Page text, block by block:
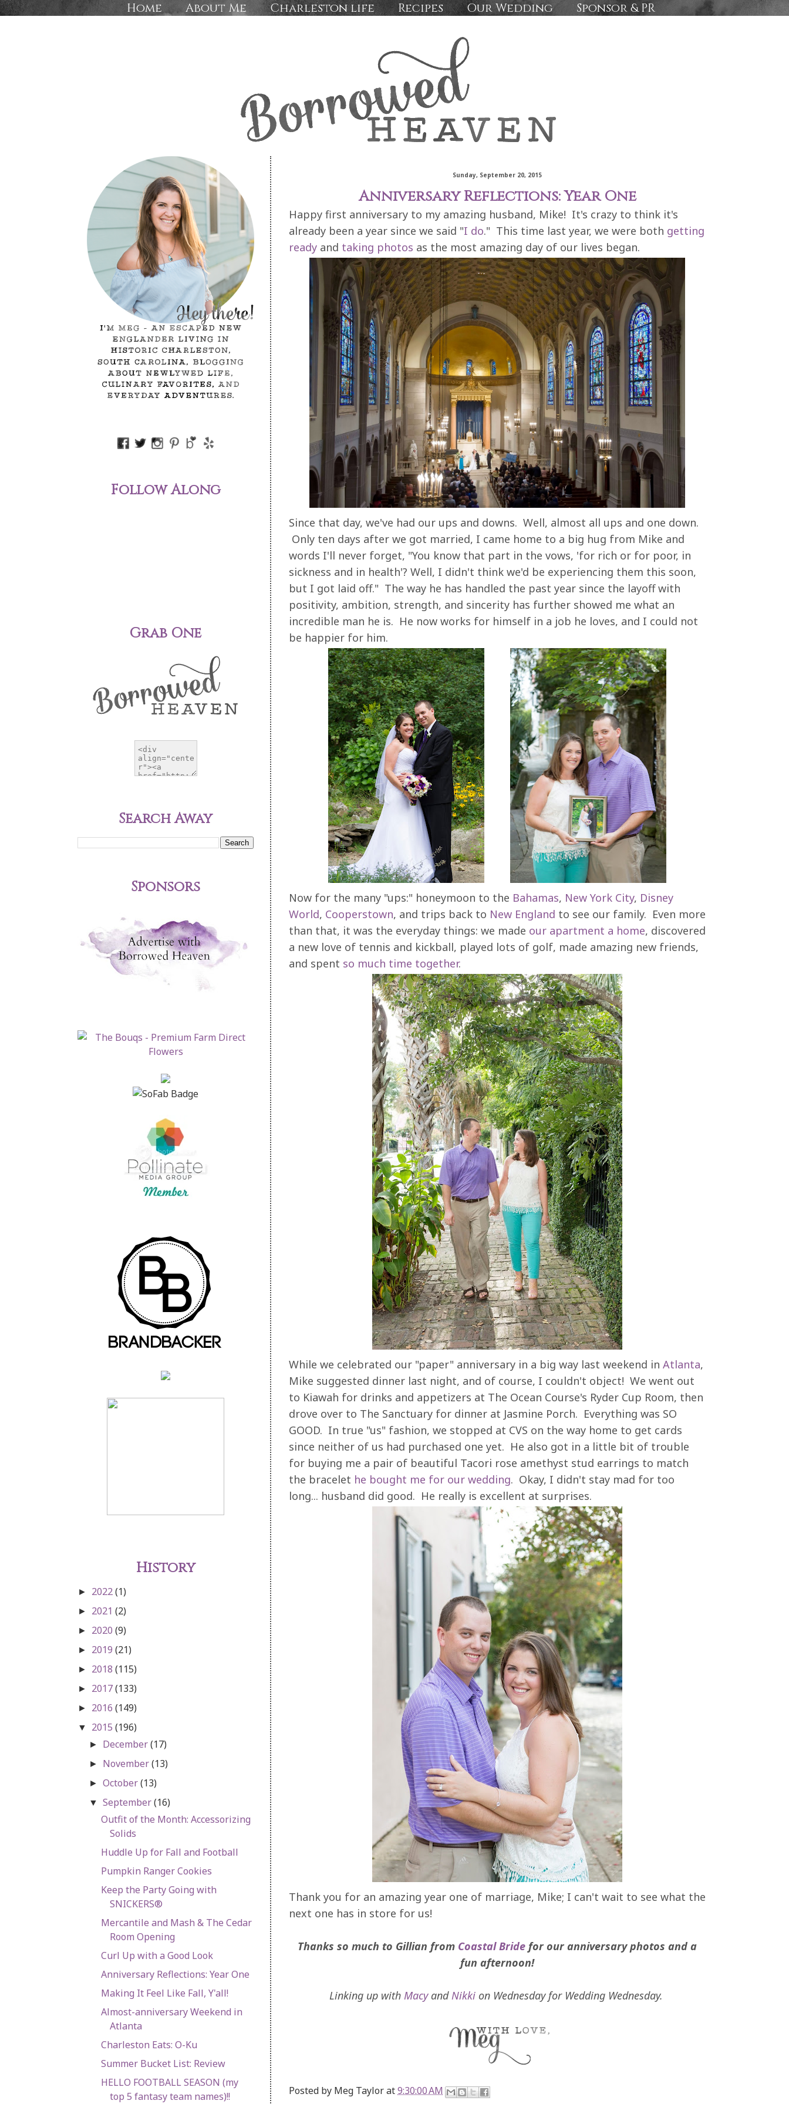
Home About Me Charleston life Recipes Our Wedding Sponsor & PR
Sunday, September 20, 2015
Anniversary Reflections: Year One
Happy first anniversary to my amazing husband, Mike! It's crazy to think it's
already been a year since we said "I do." This time last year, we were both getting
ready and taking photos as the most amazing day of our lives began.
Since that day, we've had our ups and downs. Well, almost all ups and one down.
Only ten days after we got married, I came home to a big hug from Mike and
words I'll never forget, "You know that part in the vows, 'for rich or for poor, in
sickness and in health'? Well, I didn't think we'd be experiencing them this soon,
but I got laid off." The way he has handled the past year since the layoff with
positivity, ambition, strength, and sincerity has further showed me what an
incredible man he is. He now works for himself in a job he loves, and I could not
be happier for him.
Now for the many "ups:" honeymoon to the Bahamas, New York City, Disney
World, Cooperstown, and trips back to New England to see our family. Even more
than that, it was the everyday things: we made our apartment a home, discovered
a new love of tennis and kickball, played lots of golf, made amazing new friends,
and spent so much time together.
While we celebrated our "paper" anniversary in a big way last weekend in Atlanta,
Mike suggested dinner last night, and of course, I couldn't object! We went out
to Kiawah for drinks and appetizers at The Ocean Course's Ryder Cup Room, then
drove over to The Sanctuary for dinner at Jasmine Porch. Everything was SO
GOOD. In true "us" fashion, we stopped at CVS on the way home to get cards
since neither of us had purchased one yet. He also got in a little bit of trouble
for buying me a pair of beautiful Tacori rose amethyst stud earrings to match
the bracelet he bought me for our wedding. Okay, I didn't stay mad for too
long... husband did good. He really is excellent at surprises.
Thank you for an amazing year one of marriage, Mike; I can't wait to see what the
next one has in store for us!
Thanks so much to Gillian from Coastal Bride for our anniversary photos and a
fun afternoon!
Linking up with MacyandNikkion Wednesday for Wedding Wednesday.
Posted by Meg Taylorat9:30:00 AM
Follow Along
Grab One
Search Away
Sponsors
History
► 2022(1)
► 2021 (2)
► 2020 (9)
► 2019 (21)
► 2018 (115)
► 2017(133)
► 2016 (149)
▼ 2015 (196)
► December(17)
► November(13)
►October(13)
▼September(16)
Outfit of the Month: Accessorizing
Solids
Huddle Up for Fall and Football
Pumpkin Ranger Cookies
Keep the Party Going with
SNICKERS®
Mercantile and Mash & The Cedar
Room Opening
Curl Up with a Good Look
Anniversary Reflections: Year One
Making It Feel Like Fall, Y'all!
Almost-anniversary Weekend in
Atlanta
Charleston Eats: O-Ku
Summer Bucket List: Review
HELLO FOOTBALL SEASON (my
top 5 fantasy team names)!!